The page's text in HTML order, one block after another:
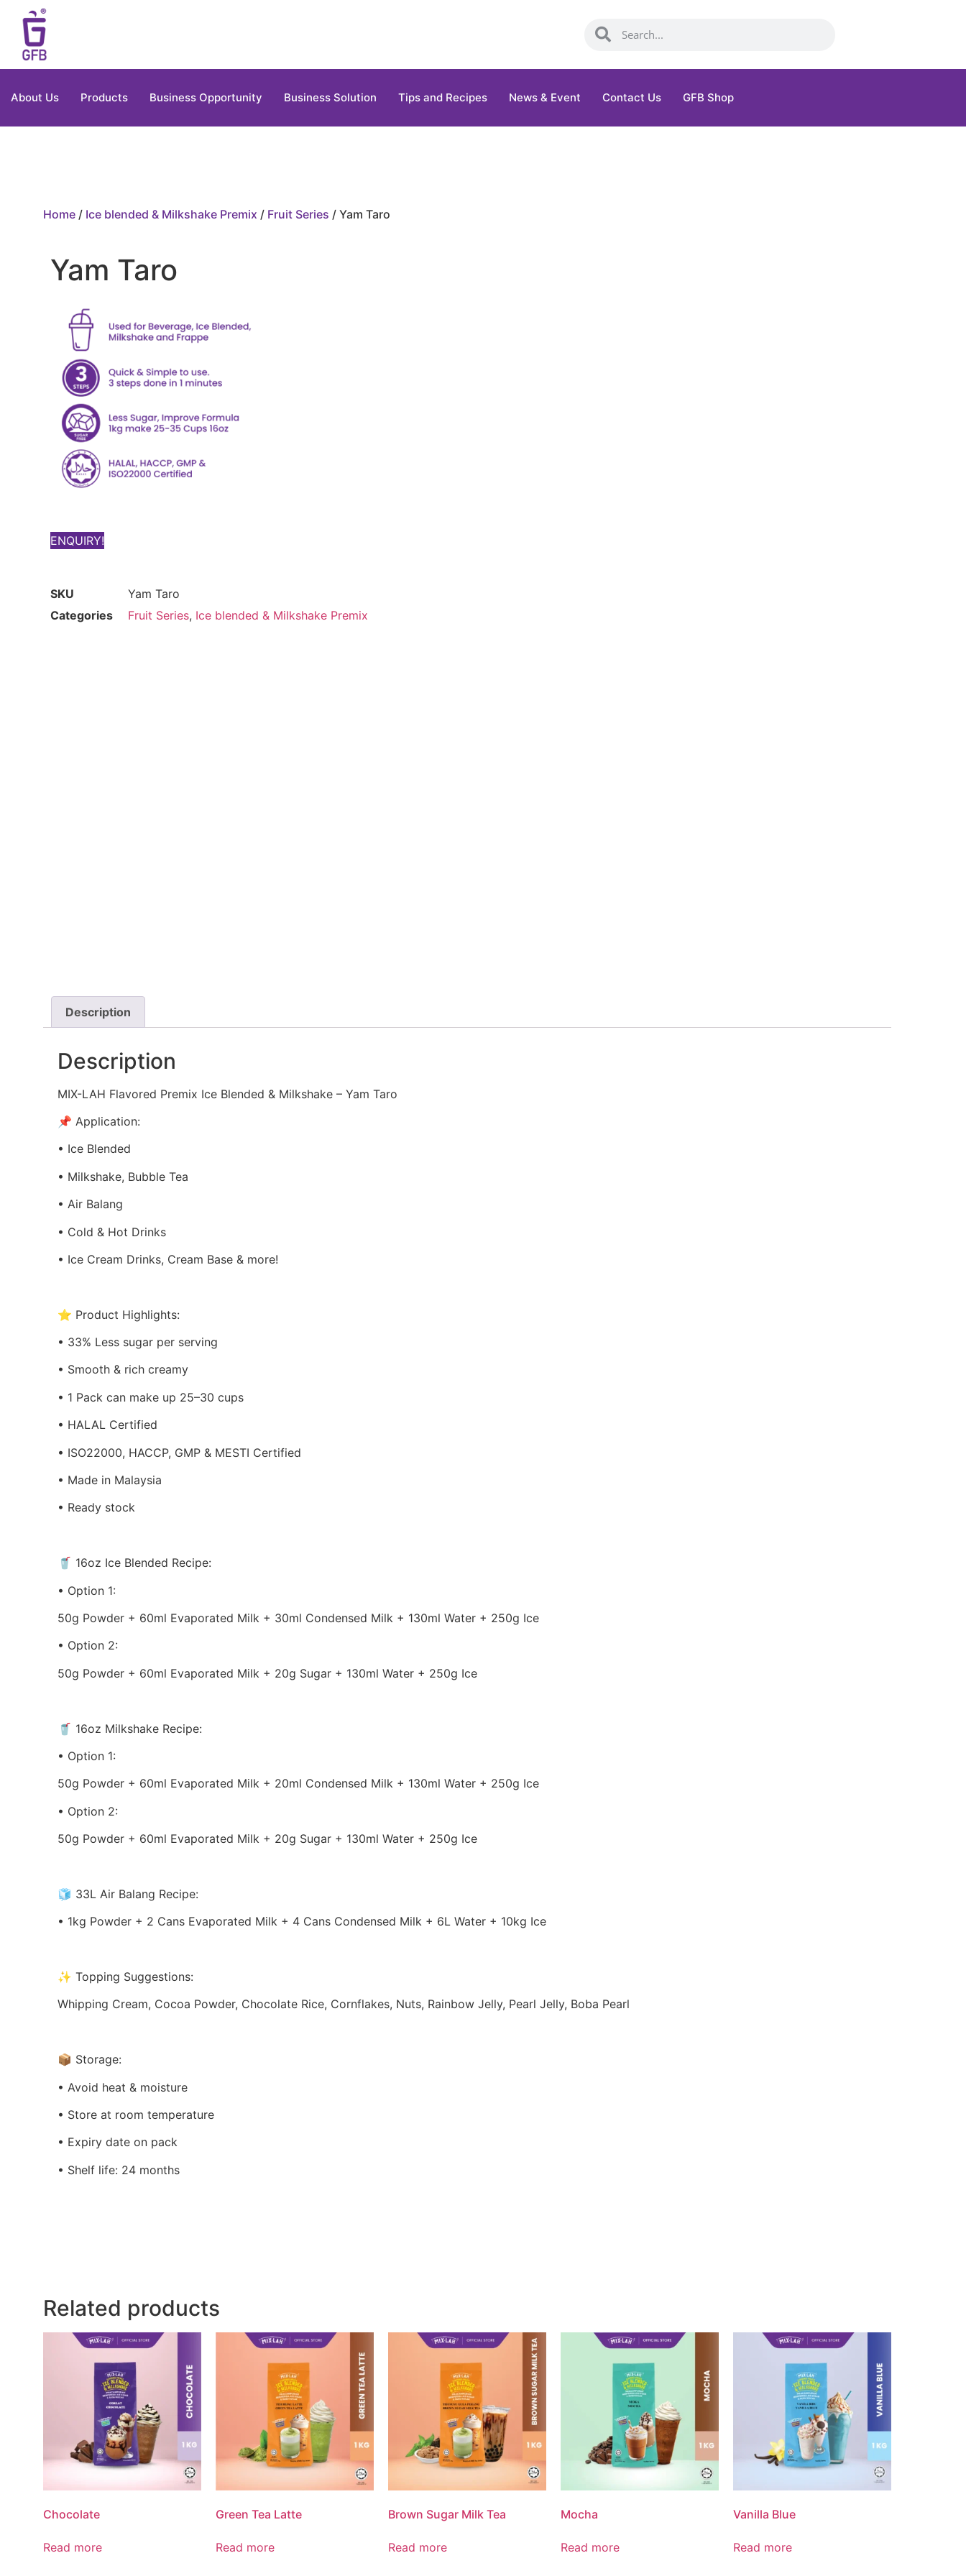
About Us Products Business Opportunity Business Solution Tips and Recipes News & Event Contact Us GFB Shop
Home / Ice blended & Milkshake Premix / Fruit Series / Yam Taro
Yam Taro
ENQUIRY!
SKU
Yam Taro
Categories
Fruit Series, Ice blended & Milkshake Premix
Description
Description
MIX-LAH Flavored Premix Ice Blended & Milkshake – Yam Taro
📌 Application:
• Ice Blended
• Milkshake, Bubble Tea
• Air Balang
• Cold & Hot Drinks
• Ice Cream Drinks, Cream Base & more!
⭐ Product Highlights:
• 33% Less sugar per serving
• Smooth & rich creamy
• 1 Pack can make up 25–30 cups
• HALAL Certified
• ISO22000, HACCP, GMP & MESTI Certified
• Made in Malaysia
• Ready stock
🥤 16oz Ice Blended Recipe:
• Option 1:
50g Powder + 60ml Evaporated Milk + 30ml Condensed Milk + 130ml Water + 250g Ice
• Option 2:
50g Powder + 60ml Evaporated Milk + 20g Sugar + 130ml Water + 250g Ice
🥤 16oz Milkshake Recipe:
• Option 1:
50g Powder + 60ml Evaporated Milk + 20ml Condensed Milk + 130ml Water + 250g Ice
• Option 2:
50g Powder + 60ml Evaporated Milk + 20g Sugar + 130ml Water + 250g Ice
🧊 33L Air Balang Recipe:
• 1kg Powder + 2 Cans Evaporated Milk + 4 Cans Condensed Milk + 6L Water + 10kg Ice
✨ Topping Suggestions:
Whipping Cream, Cocoa Powder, Chocolate Rice, Cornflakes, Nuts, Rainbow Jelly, Pearl Jelly, Boba Pearl
📦 Storage:
• Avoid heat & moisture
• Store at room temperature
• Expiry date on pack
• Shelf life: 24 months
Related products
Chocolate
Read more
Green Tea Latte
Read more
Brown Sugar Milk Tea
Read more
Mocha
Read more
Vanilla Blue
Read more